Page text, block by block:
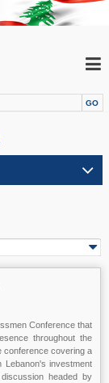
Conference that
throughout the
conference covering a
Lebanon's investment
headed by